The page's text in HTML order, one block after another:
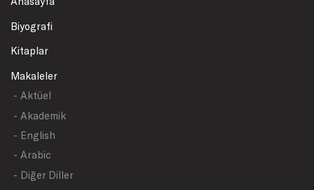
Biyografi
Kitaplar
Makaleler
- Aktüel
- Akademik
- English
- Arabic
- Diğer Diller